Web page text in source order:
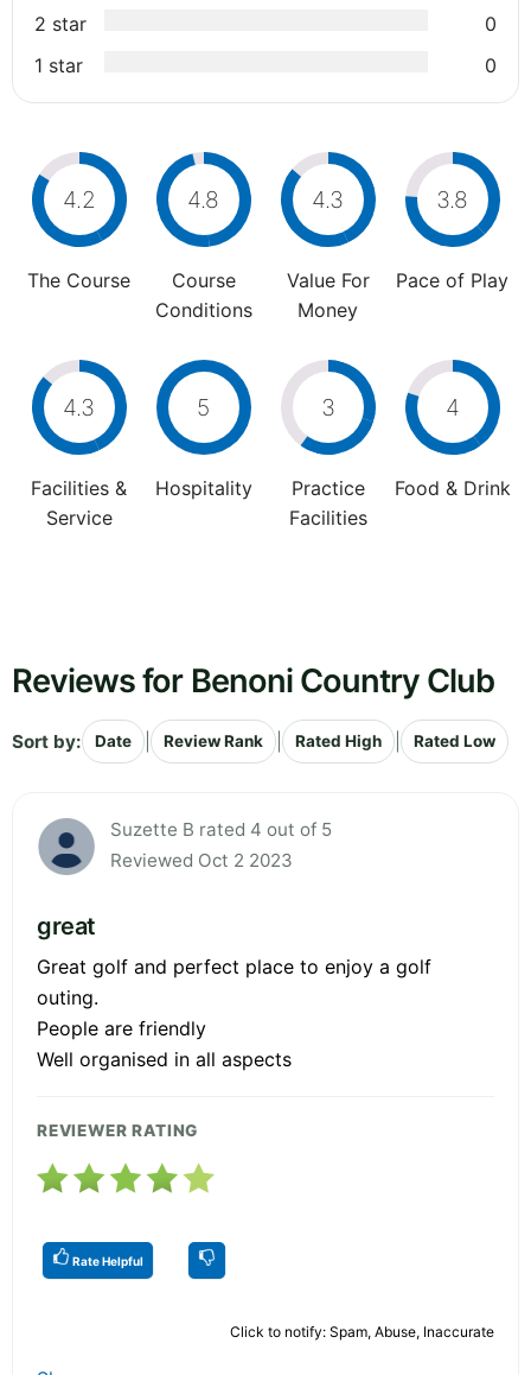
2 star
0
1 star
0
4.2
The Course
4.8
Course
Conditions
4.3
Value For
Money
3.8
Pace of Play
4.3
Facilities &
Service
5
Hospitality
3
Practice
Facilities
4
Food & Drink
Reviews for Benoni Country Club
Sort by: Date Review Rank Rated High Rated Low
Suzette B rated 4 out of 5
Reviewed Oct 2 2023
great
Great golf and perfect place to enjoy a golf
outing.
People are friendly
Well organised in all aspects
REVIEWER RATING
Rate Helpful
Click to notify: Spam, Abuse, Inaccurate